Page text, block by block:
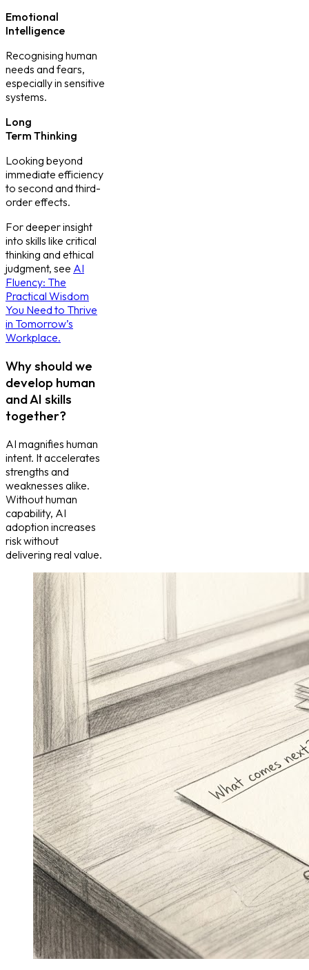
Emotional
Intelligence
Recognising human
needs and fears,
especially in sensitive
systems.
Long
Term Thinking
Looking beyond
immediate efficiency
to second and third-
order effects.
For deeper insight
into skills like critical
thinking and ethical
judgment, see AI
Fluency: The
Practical Wisdom
You Need to Thrive
in Tomorrow’s
Workplace.
Why should we
develop human
and AI skills
together?
AI magnifies human
intent. It accelerates
strengths and
weaknesses alike.
Without human
capability, AI
adoption increases
risk without
delivering real value.